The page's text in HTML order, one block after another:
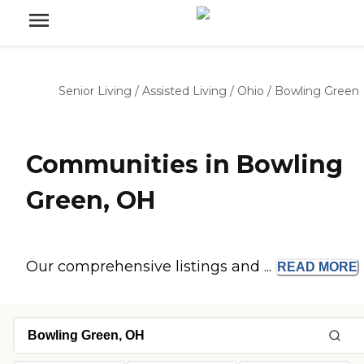
Senior Living / Assisted Living / Ohio / Bowling Green
Communities in Bowling
Green, OH
Our comprehensive listings and ... READ MORE